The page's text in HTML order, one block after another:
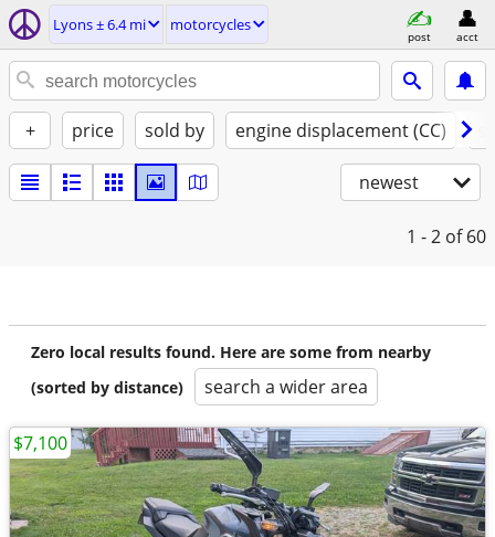
Lyons ± 6.4 mi motorcycles
post acct
+ price sold by engine displacement (CC)
newest
1 - 2 of 60
Zero local results found. Here are some from nearby
(sorted by distance)
search a wider area
$7,100